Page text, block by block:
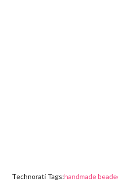
Technorati Tags:handmade